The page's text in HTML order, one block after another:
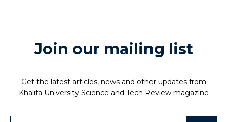
Join our mailing list
Get the latest articles, news and other updates from
Khalifa University Science and Tech Review magazine